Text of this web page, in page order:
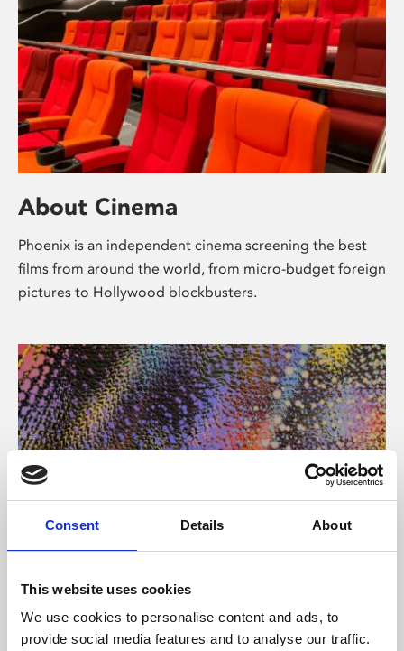
Consent Details About
This website uses cookies
We use cookies to personalise content and ads, to
provide social media features and to analyse our traffic.
About Cinema
Phoenix is an independent cinema screening the best
films from around the world, from micro-budget foreign
pictures to Hollywood blockbusters.
About Art
Phoenix’s art and digital culture programme presents
free exhibitions by artists from across the world,
supported by Arts Council England and De Montfort